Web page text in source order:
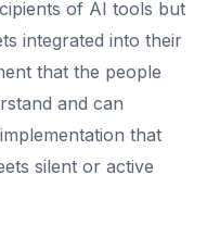
of AI tools but
integrated into their
that the people
and can
that
silent or active